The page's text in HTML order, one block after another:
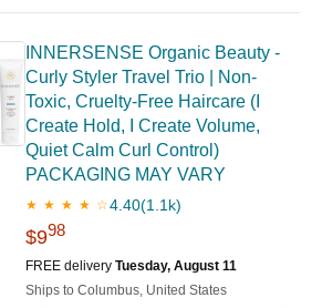
INNERSENSE Organic Beauty -
Curly Styler Travel Trio | Non-
Toxic, Cruelty-Free Haircare (I
Create Hold, I Create Volume,
Quiet Calm Curl Control)
PACKAGING MAY VARY
★ ★ ★ ★ ☆4.40(1.1k)
$998
FREE delivery Tuesday, August 11
Ships to Columbus, United States